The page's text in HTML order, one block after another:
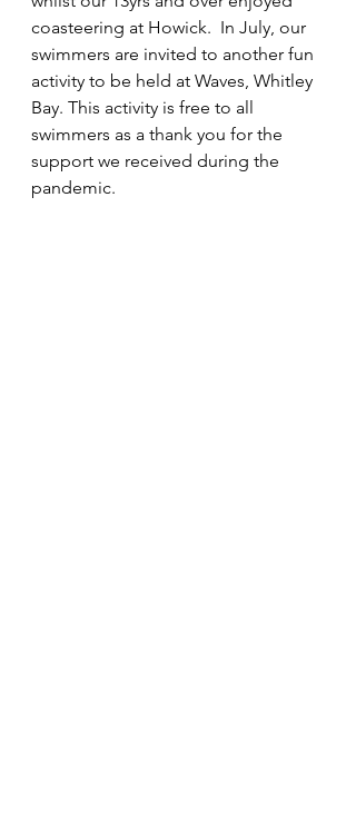
coasteering at Howick.  In July, our
swimmers are invited to another fun
activity to be held at Waves, Whitley
Bay. This activity is free to all
swimmers as a thank you for the
support we received during the
pandemic.